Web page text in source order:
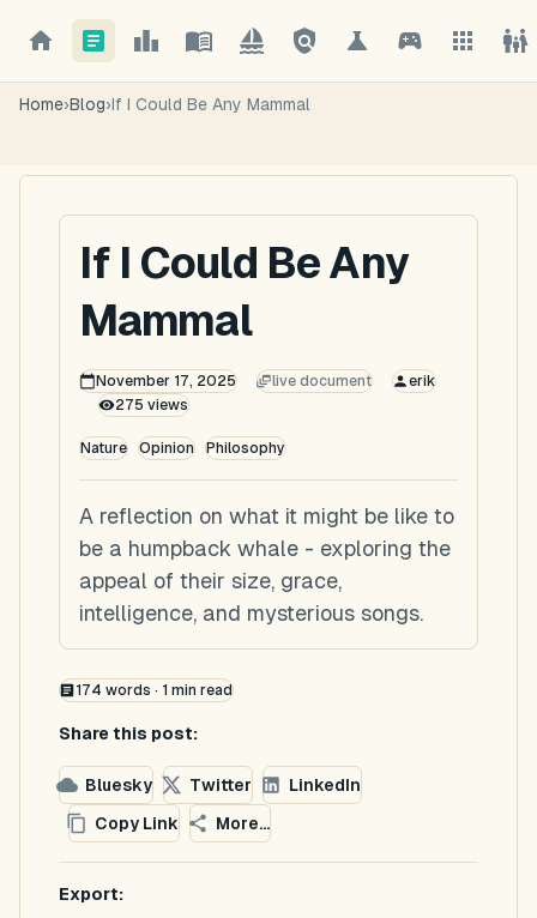
Home›Blog›If I Could Be Any Mammal
If I Could Be Any
Mammal
November 17, 2025 live document
erik
275 views
Nature Opinion Philosophy
A reflection on what it might be like to
be a humpback whale - exploring the
appeal of their size, grace,
intelligence, and mysterious songs.
174 words · 1 min read
Share this post:
Bluesky Twitter
LinkedIn
Copy Link
More...
Export: